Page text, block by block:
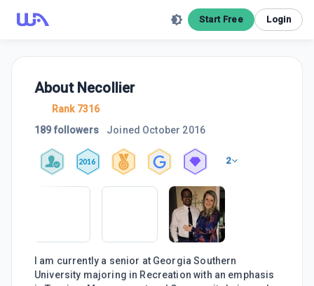
Start Free Login
About Necollier
Rank 7316
189 followers
Joined October 2016
2016 2
I am currently a senior at Georgia Southern
University majoring in Recreation with an emphasis